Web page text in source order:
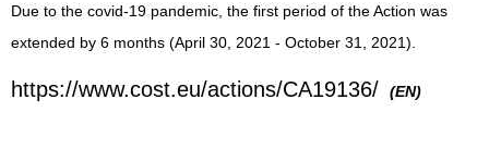
Due to the covid-19 pandemic, the first period of the Action was
extended by 6 months (April 30, 2021 - October 31, 2021).
https://www.cost.eu/actions/CA19136/ (EN)